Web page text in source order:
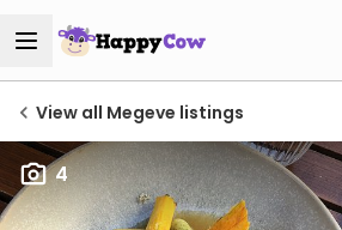
View all Megeve listings
4